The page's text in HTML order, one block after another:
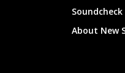
About New